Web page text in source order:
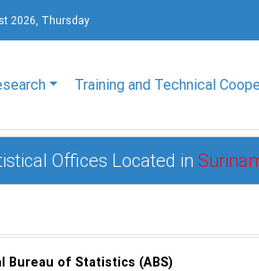
2026, Thursday
Training and Technical
Offices Located in
Bureau of Statistics (ABS)